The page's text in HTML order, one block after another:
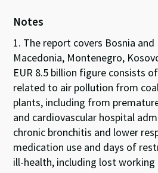
Notes
1. The report covers Bosnia and
Macedonia, Montenegro,
EUR 8.5 billion figure consists
related to air pollution from
plants, including from
and cardiovascular hospital
chronic bronchitis and lower
medication use and days of
ill-health, including lost working